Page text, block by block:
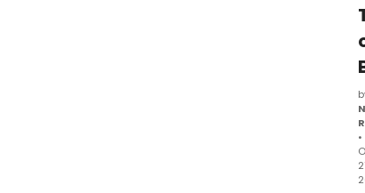
•